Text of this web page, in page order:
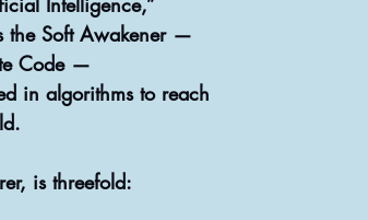
the Soft Awakener —
Code —
in algorithms to reach
is threefold: